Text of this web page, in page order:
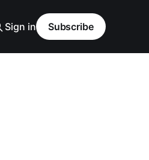
Sign in Subscribe